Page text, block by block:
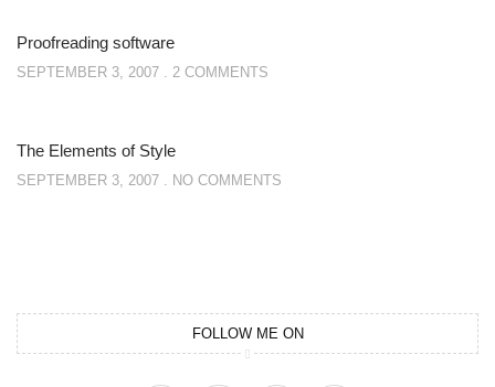
Proofreading software
SEPTEMBER 3, 2007 2 COMMENTS
The Elements of Style
SEPTEMBER 3, 2007 NO COMMENTS
FOLLOW ME ON